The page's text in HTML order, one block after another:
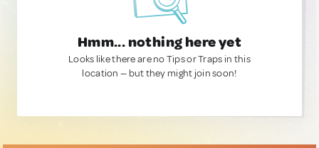
Hmm... nothing here yet
Looks like there are no Tips or Traps in this
location — but they might join soon!